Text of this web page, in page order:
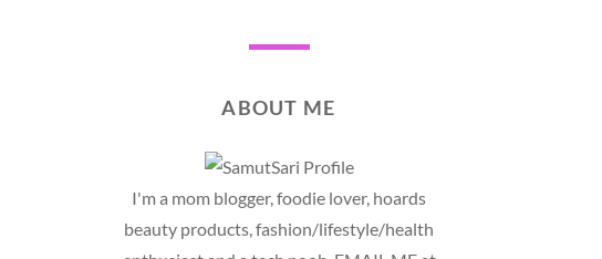
ABOUT ME
I'm a mom blogger, foodie lover, hoards
beauty products, fashion/lifestyle/health